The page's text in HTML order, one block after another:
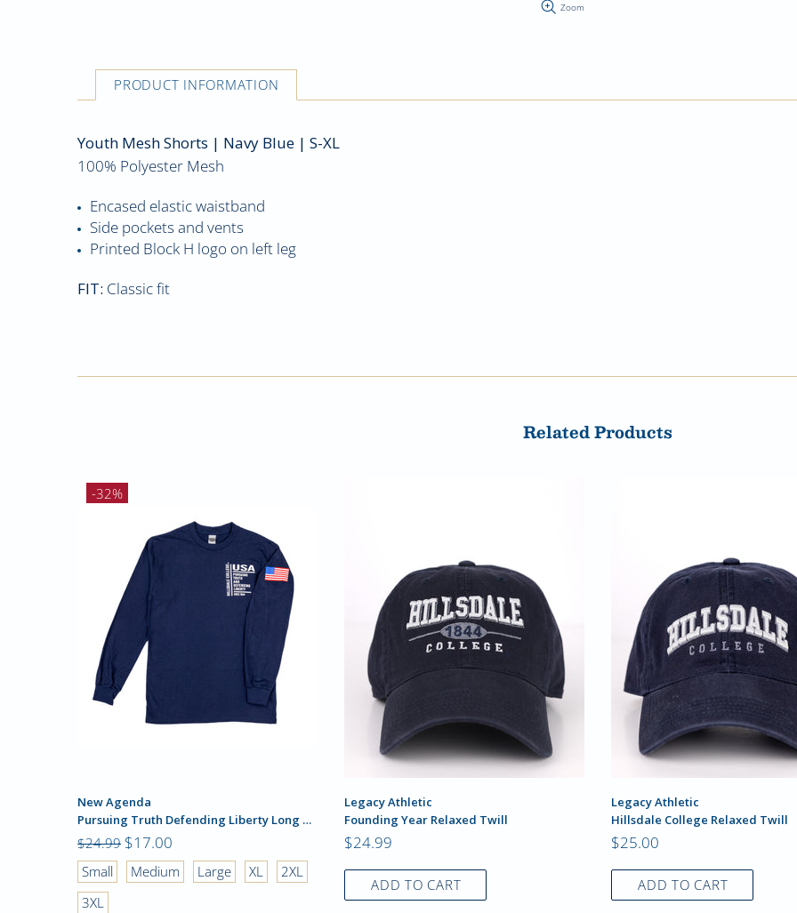
Zoom
PRODUCT INFORMATION
Youth Mesh Shorts | Navy Blue | S-XL
100% Polyester Mesh
Encased elastic waistband
Side pockets and vents
Printed Block H logo on left leg
FIT: Classic fit
Related Products
-32%
New Agenda
Pursuing Truth Defending Liberty Long Sleeve
$24.99 $17.00
Small Medium Large XL
2XL
3XL
Legacy Athletic
Founding Year Relaxed Twill
$24.99
ADD TO CART
Legacy Athletic
Hillsdale College Relaxed Twill
$25.00
ADD TO CART